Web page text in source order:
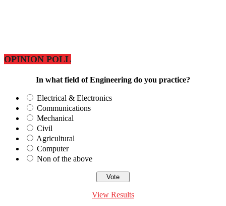
OPINION POLL
In what field of Engineering do you practice?
Electrical & Electronics
Communications
Mechanical
Civil
Agricultural
Computer
Non of the above
View Results